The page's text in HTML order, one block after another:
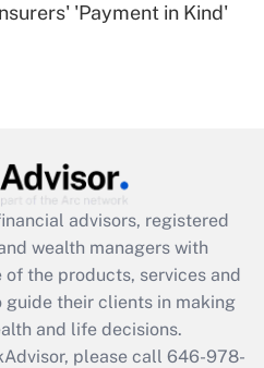
Answer
employee
was available
'Payment in Kind'
advisors, registered
wealth managers with
the products, services and
their clients in making
and life decisions.
please call 646-978-